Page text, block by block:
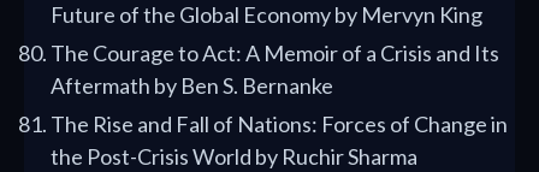
Future of the Global Economy by Mervyn King
The Courage to Act: A Memoir of a Crisis and Its
Aftermath by Ben S. Bernanke
The Rise and Fall of Nations: Forces of Change in
the Post-Crisis World by Ruchir Sharma